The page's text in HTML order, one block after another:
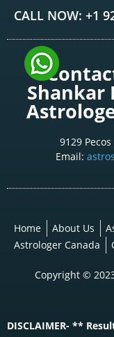
CALL NOW: +1
Shankar
9129
Email:
Home About Us
Astrologer Canada
Copyright ©
DISCLAIMER- **